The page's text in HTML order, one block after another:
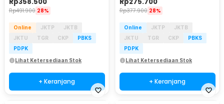
Rp491.900 28%
Online JKTP
JKTB
JKTU
TGR CKP
PBKS
PDPK
Lihat Ketersediaan Stok
+ Keranjang
Rp377.900 28%
Online JKTP
JKTB
JKTU
TGR CKP
PBKS
PDPK
Lihat Ketersediaan Stok
+ Keranjang